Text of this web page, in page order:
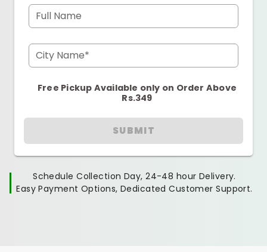
Full Name
City Name*
Free Pickup Available only on Order Above
Rs.349
SUBMIT
Schedule Collection Day, 24-48 hour Delivery.
Easy Payment Options, Dedicated Customer Support.